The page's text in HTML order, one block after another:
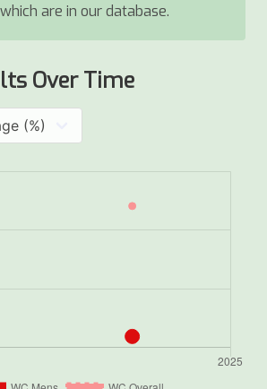
are in our database.
Over Time